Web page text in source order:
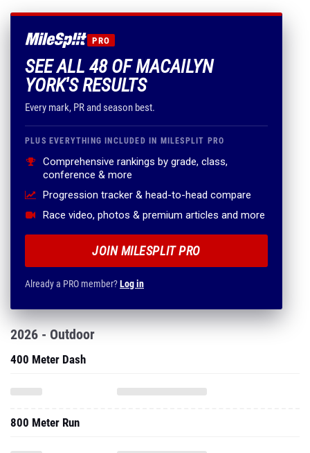
PRO
SEE ALL 48 OF MACAILYN
YORK'S RESULTS
Every mark, PR and season best.
PLUS EVERYTHING INCLUDED IN MILESPLIT PRO
Comprehensive rankings by grade, class,
conference & more
Progression tracker & head-to-head compare
Race video, photos & premium articles and more
JOIN MILESPLIT PRO
Already a PRO member?Log in
2026 - Outdoor
400 Meter Dash
800 Meter Run